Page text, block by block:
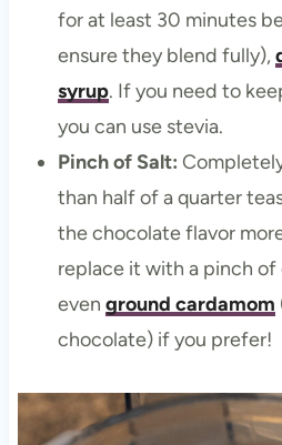
for at least 30 minutes
ensure they blend fully),
syrup. If you need to
you can use stevia.
Pinch of Salt:
than half of a quarter
the chocolate flavor
replace it with a pinch
even ground cardamom
chocolate) if you prefer!